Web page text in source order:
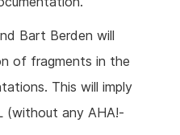
Bart Berden will
of fragments in the
This will imply
(without any AHA!-